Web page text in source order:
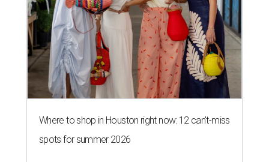
Where to shop in Houston right now: 12 can't-miss
spots for summer 2026